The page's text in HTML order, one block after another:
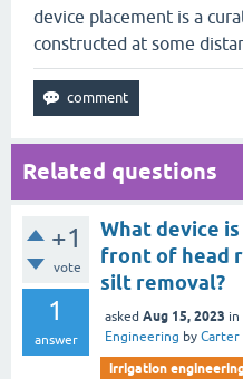
device placement is a
constructed at some
Related questions
+1
vote
1
answer
What device
front of head
silt removal?
asked Aug 15, 2023 in
Engineering by Carter
irrigation